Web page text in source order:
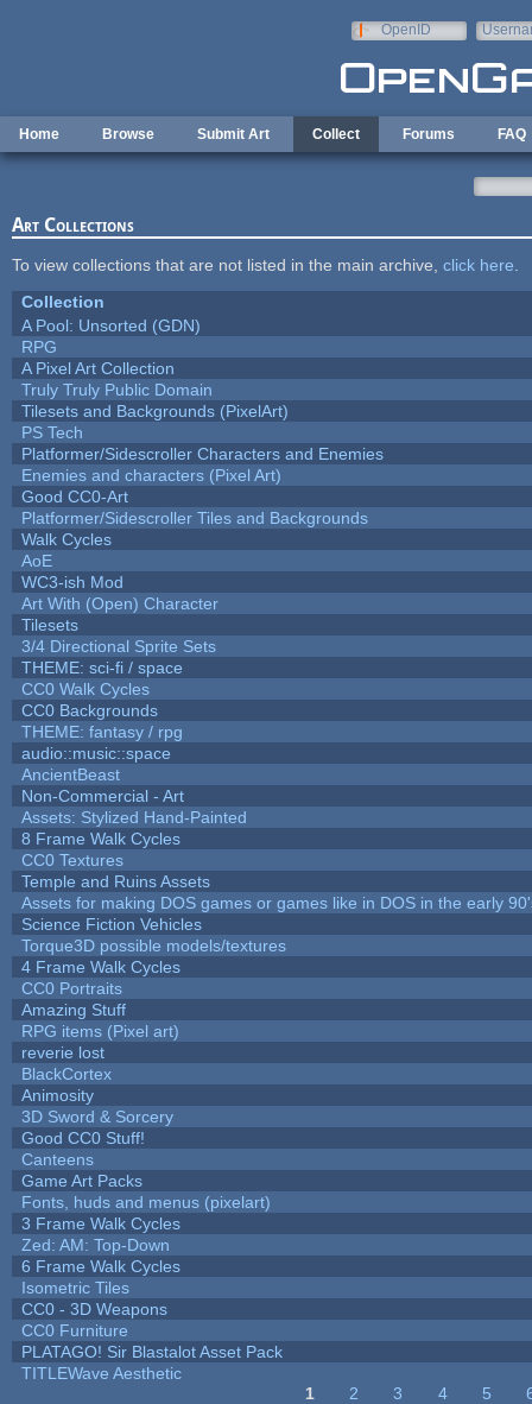
OpenID
Home Browse Submit Art Collect Forums FAQ
Art Collections
To view collections that are not listed in the main archive, click here
Collection
A Pool: Unsorted (GDN)
RPG
A Pixel Art Collection
Truly Truly Public Domain
Tilesets and Backgrounds (PixelArt)
PS Tech
Platformer/Sidescroller Characters and Enemies
Enemies and characters (Pixel Art)
Good CC0-Art
Platformer/Sidescroller Tiles and Backgrounds
Walk Cycles
AoE
WC3-ish Mod
Art With (Open) Character
Tilesets
3/4 Directional Sprite Sets
THEME: sci-fi / space
CC0 Walk Cycles
CC0 Backgrounds
THEME: fantasy / rpg
audio::music::space
AncientBeast
Non-Commercial - Art
Assets: Stylized Hand-Painted
8 Frame Walk Cycles
CC0 Textures
Temple and Ruins Assets
Assets for making DOS games or games like in DOS in the early
Science Fiction Vehicles
Torque3D possible models/textures
4 Frame Walk Cycles
CC0 Portraits
Amazing Stuff
RPG items (Pixel art)
reverie lost
BlackCortex
Animosity
3D Sword & Sorcery
Good CC0 Stuff!
Canteens
Game Art Packs
Fonts, huds and menus (pixelart)
3 Frame Walk Cycles
Zed: AM: Top-Down
6 Frame Walk Cycles
Isometric Tiles
CC0 - 3D Weapons
CC0 Furniture
PLATAGO! Sir Blastalot Asset Pack
TITLEWave Aesthetic
1 2 3 4 5